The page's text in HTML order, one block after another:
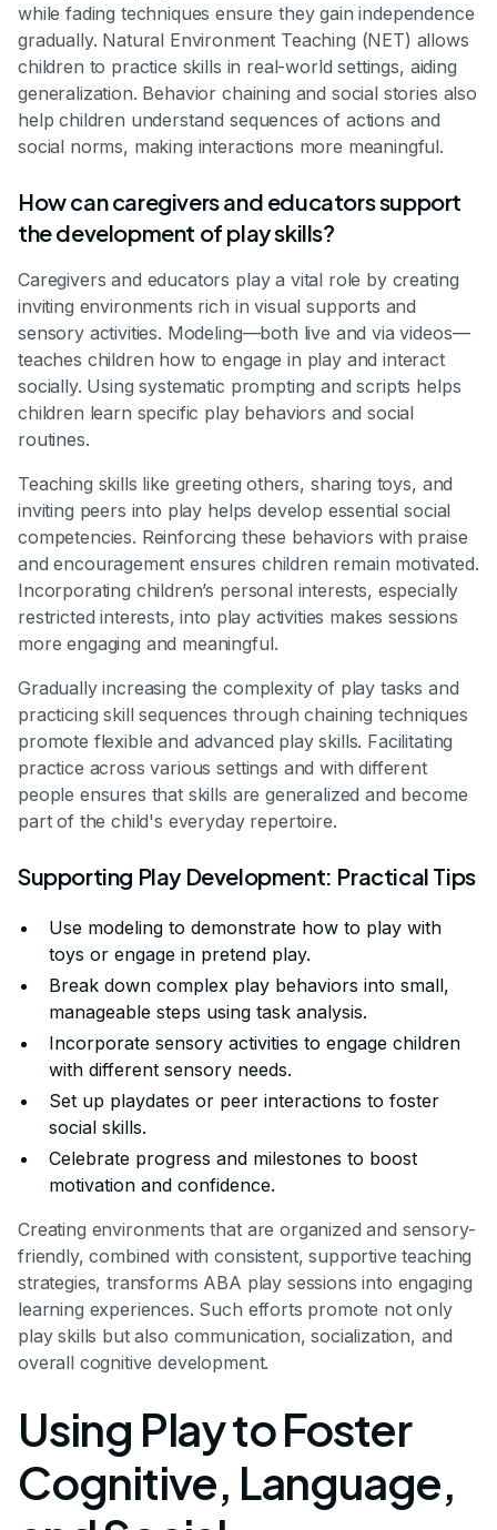
while fading techniques ensure they gain independence
gradually. Natural Environment Teaching (NET) allows
children to practice skills in real-world settings, aiding
generalization. Behavior chaining and social stories also
help children understand sequences of actions and
social norms, making interactions more meaningful.
How can caregivers and educators support
the development of play skills?
Caregivers and educators play a vital role by creating
inviting environments rich in visual supports and
sensory activities. Modeling—both live and via videos—
teaches children how to engage in play and interact
socially. Using systematic prompting and scripts helps
children learn specific play behaviors and social
routines.
Teaching skills like greeting others, sharing toys, and
inviting peers into play helps develop essential social
competencies. Reinforcing these behaviors with praise
and encouragement ensures children remain motivated.
Incorporating children’s personal interests, especially
restricted interests, into play activities makes sessions
more engaging and meaningful.
Gradually increasing the complexity of play tasks and
practicing skill sequences through chaining techniques
promote flexible and advanced play skills. Facilitating
practice across various settings and with different
people ensures that skills are generalized and become
part of the child's everyday repertoire.
Supporting Play Development: Practical Tips
Use modeling to demonstrate how to play with
toys or engage in pretend play.
Break down complex play behaviors into small,
manageable steps using task analysis.
Incorporate sensory activities to engage children
with different sensory needs.
Set up playdates or peer interactions to foster
social skills.
Celebrate progress and milestones to boost
motivation and confidence.
Creating environments that are organized and sensory-
friendly, combined with consistent, supportive teaching
strategies, transforms ABA play sessions into engaging
learning experiences. Such efforts promote not only
play skills but also communication, socialization, and
overall cognitive development.
Using Play to Foster
Cognitive, Language,